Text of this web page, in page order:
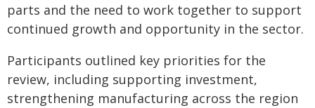
parts and the need to work together to support
continued growth and opportunity in the sector.
Participants outlined key priorities for the
review, including supporting investment,
strengthening manufacturing across the region